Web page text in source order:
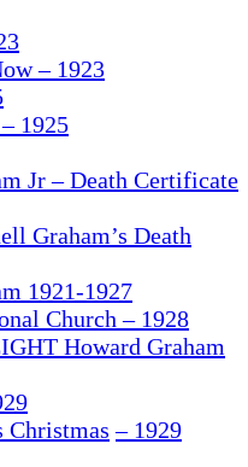
– 1923
– 1925
Jr – Death Certificate
Graham’s Death
1921-1927
Church – 1928
Howard Graham
Christmas – 1929